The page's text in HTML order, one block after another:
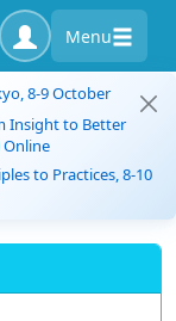
Menu
8-9 October
Insight to Better
Online
to Practices, 8-10